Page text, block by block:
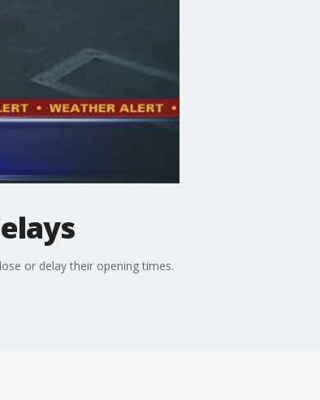
or delay their opening times.